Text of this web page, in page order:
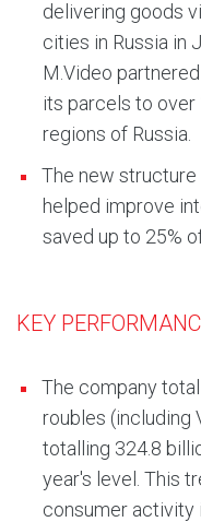
delivering goods
cities in Russia in
M.Video
its parcels to
regions of Russia.
The new
helped improve
saved up to 25%
KEY
The company
roubles (including
totalling 324.8
year's level. This
consumer activity